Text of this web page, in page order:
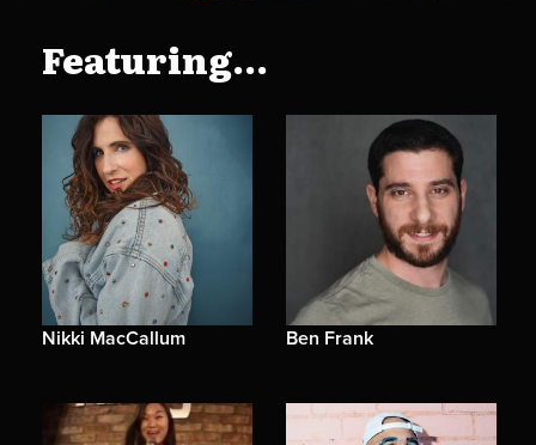
Featuring...
Nikki MacCallum Ben Frank